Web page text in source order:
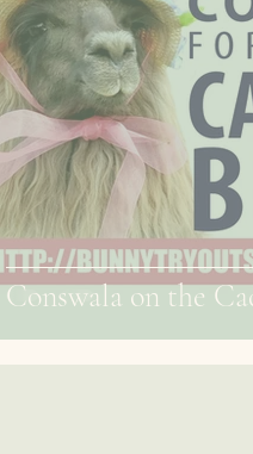
Conswala on the